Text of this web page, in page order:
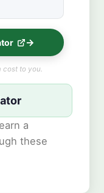
cost to you.
a
these